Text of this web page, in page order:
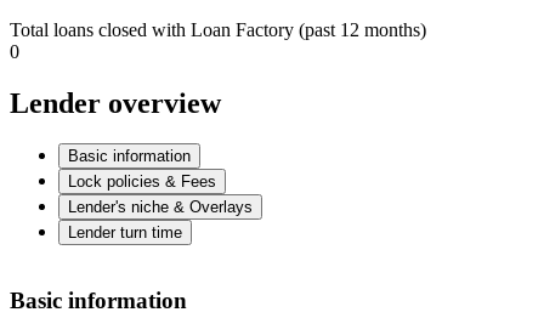
Total loans closed with Loan Factory (past 12 months)
0
Lender overview
Basic information
Lock policies & Fees
Lender's niche & Overlays
Lender turn time
Basic information